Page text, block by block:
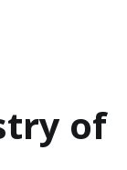
of